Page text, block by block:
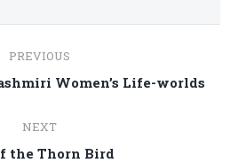
PREVIOUS
Previous
Women’s Life-worlds
NEXT
Next
the Thorn Bird